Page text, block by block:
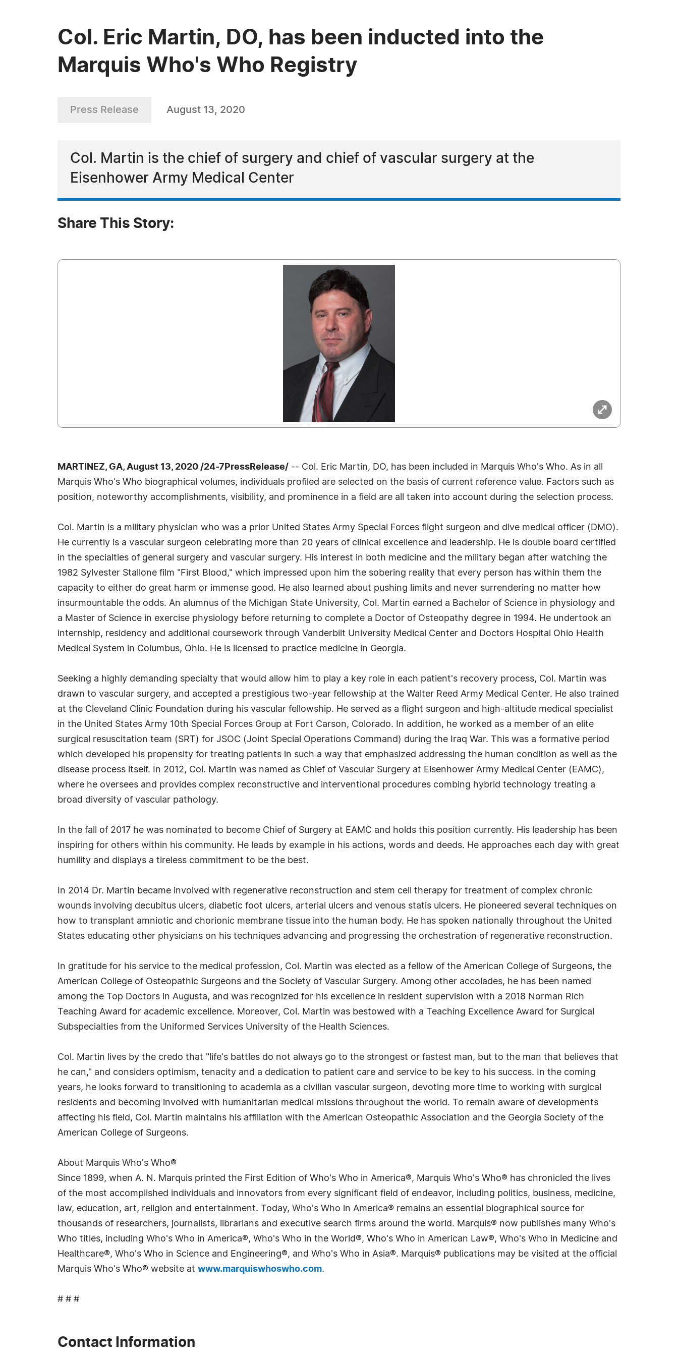
Col. Eric Martin, DO, has been inducted into the
Marquis Who's Who Registry
Press Release August 13, 2020
Col. Martin is the chief of surgery and chief of vascular surgery at the
Eisenhower Army Medical Center
Share This Story:
MARTINEZ, GA, August 13, 2020 /24-7PressRelease/ -- Col. Eric Martin, DO, has been included in Marquis Who's Who. As in all
Marquis Who's Who biographical volumes, individuals profiled are selected on the basis of current reference value. Factors such as
position, noteworthy accomplishments, visibility, and prominence in a field are all taken into account during the selection process.
Col. Martin is a military physician who was a prior United States Army Special Forces flight surgeon and dive medical officer (DMO).
He currently is a vascular surgeon celebrating more than 20 years of clinical excellence and leadership. He is double board certified
in the specialties of general surgery and vascular surgery. His interest in both medicine and the military began after watching the
1982 Sylvester Stallone film "First Blood," which impressed upon him the sobering reality that every person has within them the
capacity to either do great harm or immense good. He also learned about pushing limits and never surrendering no matter how
insurmountable the odds. An alumnus of the Michigan State University, Col. Martin earned a Bachelor of Science in physiology and
a Master of Science in exercise physiology before returning to complete a Doctor of Osteopathy degree in 1994. He undertook an
internship, residency and additional coursework through Vanderbilt University Medical Center and Doctors Hospital Ohio Health
Medical System in Columbus, Ohio. He is licensed to practice medicine in Georgia.
Seeking a highly demanding specialty that would allow him to play a key role in each patient's recovery process, Col. Martin was
drawn to vascular surgery, and accepted a prestigious two-year fellowship at the Walter Reed Army Medical Center. He also trained
at the Cleveland Clinic Foundation during his vascular fellowship. He served as a flight surgeon and high-altitude medical specialist
in the United States Army 10th Special Forces Group at Fort Carson, Colorado. In addition, he worked as a member of an elite
surgical resuscitation team (SRT) for JSOC (Joint Special Operations Command) during the Iraq War. This was a formative period
which developed his propensity for treating patients in such a way that emphasized addressing the human condition as well as the
disease process itself. In 2012, Col. Martin was named as Chief of Vascular Surgery at Eisenhower Army Medical Center (EAMC),
where he oversees and provides complex reconstructive and interventional procedures combing hybrid technology treating a
broad diversity of vascular pathology.
In the fall of 2017 he was nominated to become Chief of Surgery at EAMC and holds this position currently. His leadership has been
inspiring for others within his community. He leads by example in his actions, words and deeds. He approaches each day with great
humility and displays a tireless commitment to be the best.
In 2014 Dr. Martin became involved with regenerative reconstruction and stem cell therapy for treatment of complex chronic
wounds involving decubitus ulcers, diabetic foot ulcers, arterial ulcers and venous statis ulcers. He pioneered several techniques on
how to transplant amniotic and chorionic membrane tissue into the human body. He has spoken nationally throughout the United
States educating other physicians on his techniques advancing and progressing the orchestration of regenerative reconstruction.
In gratitude for his service to the medical profession, Col. Martin was elected as a fellow of the American College of Surgeons, the
American College of Osteopathic Surgeons and the Society of Vascular Surgery. Among other accolades, he has been named
among the Top Doctors in Augusta, and was recognized for his excellence in resident supervision with a 2018 Norman Rich
Teaching Award for academic excellence. Moreover, Col. Martin was bestowed with a Teaching Excellence Award for Surgical
Subspecialties from the Uniformed Services University of the Health Sciences.
Col. Martin lives by the credo that "life's battles do not always go to the strongest or fastest man, but to the man that believes that
he can," and considers optimism, tenacity and a dedication to patient care and service to be key to his success. In the coming
years, he looks forward to transitioning to academia as a civilian vascular surgeon, devoting more time to working with surgical
residents and becoming involved with humanitarian medical missions throughout the world. To remain aware of developments
affecting his field, Col. Martin maintains his affiliation with the American Osteopathic Association and the Georgia Society of the
American College of Surgeons.
About Marquis Who's Who®
Since 1899, when A. N. Marquis printed the First Edition of Who's Who in America®, Marquis Who's Who® has chronicled the lives
of the most accomplished individuals and innovators from every significant field of endeavor, including politics, business, medicine,
law, education, art, religion and entertainment. Today, Who's Who in America® remains an essential biographical source for
thousands of researchers, journalists, librarians and executive search firms around the world. Marquis® now publishes many Who's
Who titles, including Who's Who in America®, Who's Who in the World®, Who's Who in American Law®, Who's Who in Medicine and
Healthcare®, Who's Who in Science and Engineering®, and Who's Who in Asia®. Marquis® publications may be visited at the official
Marquis Who's Who® website at www.marquiswhoswho.com.
# # #
Contact Information